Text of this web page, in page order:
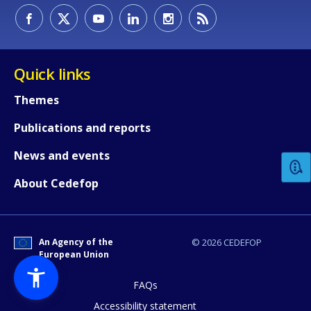
Quick links
Themes
Publications and reports
News and events
About Cedefop
© 2026 CEDEFOP
An Agency of the
European Union
FAQs
Accessibility statement
Any additional comments or